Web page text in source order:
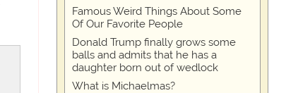
Famous Weird Things About Some
Of Our Favorite People
Donald Trump finally grows some
balls and admits that he has a
daughter born out of wedlock
What is Michaelmas?